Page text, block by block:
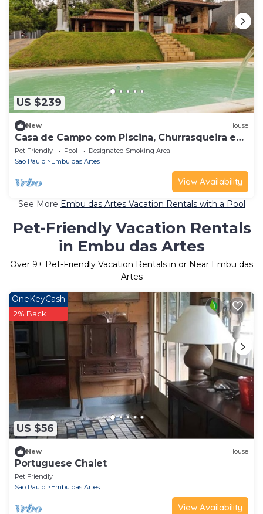
US $239
New House
Casa de Campo com Piscina, Churrasqueira e
Hidro
Pet Friendly Pool
Designated Smoking Area
Sao Paulo
Embu das Artes
View Availability
See More Embu das Artes Vacation Rentals with a Pool
Pet-Friendly Vacation Rentals
in Embu das Artes
Over 9+ Pet-Friendly Vacation Rentals in or Near Embu das
Artes
US $56
OneKeyCash
2% Back
New House
Portuguese Chalet
Pet Friendly
Sao Paulo
Embu das Artes
View Availability